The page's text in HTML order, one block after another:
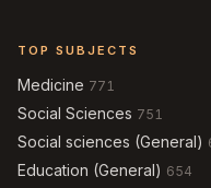
TOP SUBJECTS
Medicine 771
Social Sciences 751
Social sciences (General)
Education (General) 654